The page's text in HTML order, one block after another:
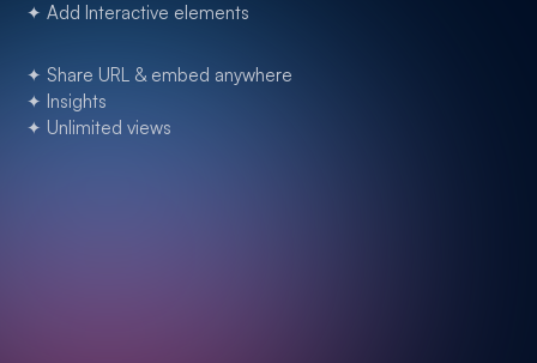
✦ Add Interactive elements
✦ Share URL & embed anywhere
✦ Insights
✦ Unlimited views